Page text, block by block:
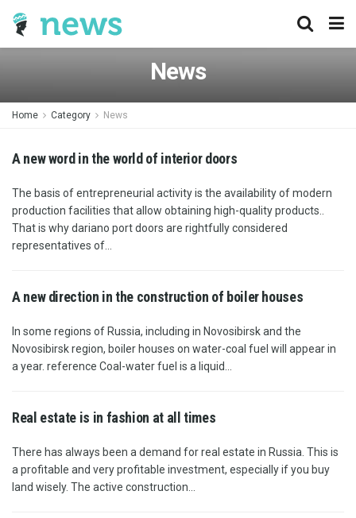
News
Home Category News
A new word in the world of interior doors
The basis of entrepreneurial activity is the availability of modern
production facilities that allow obtaining high-quality products..
That is why dariano port doors are rightfully considered
representatives of...
A new direction in the construction of boiler houses
In some regions of Russia, including in Novosibirsk and the
Novosibirsk region, boiler houses on water-coal fuel will appear in
a year. reference Coal-water fuel is a liquid...
Real estate is in fashion at all times
There has always been a demand for real estate in Russia. This is
a profitable and very profitable investment, especially if you buy
land wisely. The active construction...